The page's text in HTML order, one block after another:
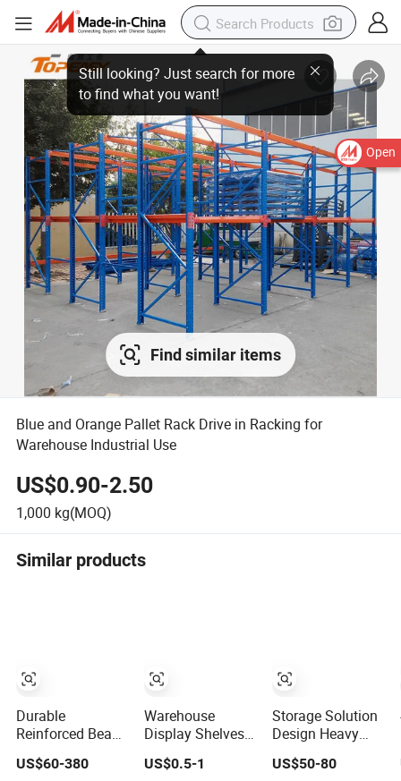
Open
Find similar items
Blue and Orange Pallet Rack Drive in Racking for
Warehouse Industrial Use
US$0.90-2.50
1,000 kg(MOQ)
Similar products
Durable
Reinforced Beam
Pallet Racking
Cost Saving
US$60-380
Warehouse
Display Shelves
Light Duty Rack
Shelf Rack Pallet
US$0.5-1
Storage Solution
Design Heavy
Duty Industrial
Pallet Racking
US$50-80